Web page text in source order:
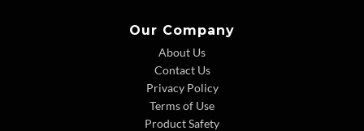
Our Company
About Us
Contact Us
Privacy Policy
Terms of Use
Product Safety